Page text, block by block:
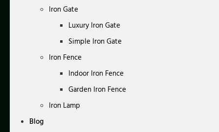
Iron Gate
Luxury Iron Gate
Simple Iron Gate
Iron Fence
Indoor Iron Fence
Garden Iron Fence
Iron Lamp
Blog